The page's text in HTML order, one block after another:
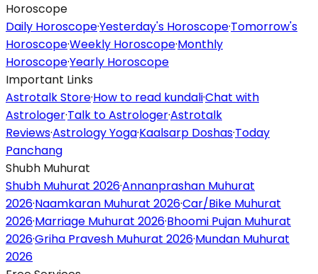
Horoscope
Daily Horoscope·Yesterday's Horoscope·Tomorrow's
Horoscope·Weekly Horoscope·Monthly
Horoscope·Yearly Horoscope
Important Links
Astrotalk Store·How to read kundali·Chat with
Astrologer·Talk to Astrologer·Astrotalk
Reviews·Astrology Yoga·Kaalsarp Doshas·Today
Panchang
Shubh Muhurat
Shubh Muhurat 2026·Annanprashan Muhurat
2026·Naamkaran Muhurat 2026·Car/Bike Muhurat
2026·Marriage Muhurat 2026·Bhoomi Pujan Muhurat
2026·Griha Pravesh Muhurat 2026·Mundan Muhurat
2026